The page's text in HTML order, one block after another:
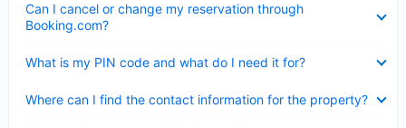
Can I cancel or change my reservation through
Booking.com?
What is my PIN code and what do I need it for?
Where can I find the contact information for the property?